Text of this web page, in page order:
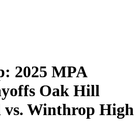
2025 MPA
Oak Hill
vs. Winthrop High